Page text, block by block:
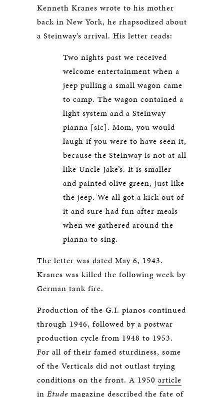
Kenneth Kranes wrote to his mother
back in New York, he rhapsodized about
a Steinway’s arrival. His letter reads:
Two nights past we received
welcome entertainment when a
jeep pulling a small wagon came
to camp. The wagon contained a
light system and a Steinway
pianna [sic]. Mom, you would
laugh if you were to have seen it,
because the Steinway is not at all
like Uncle Jake’s. It is smaller
and painted olive green, just like
the jeep. We all got a kick out of
it and sure had fun after meals
when we gathered around the
pianna to sing.
The letter was dated May 6, 1943.
Kranes was killed the following week by
German tank fire.
Production of the G.I. pianos continued
through 1946, followed by a postwar
production cycle from 1948 to 1953.
For all of their famed sturdiness, some
of the Verticals did not outlast trying
conditions on the front. A 1950 article
in Etude magazine described the fate of